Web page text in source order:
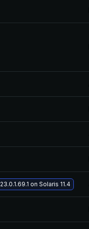
on Solaris 11.4